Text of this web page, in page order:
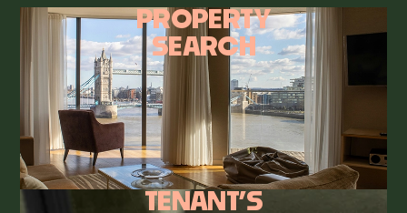
PROPERTY
SEARCH
TENANT’S